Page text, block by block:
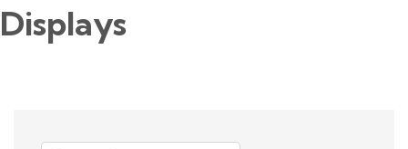
Displays